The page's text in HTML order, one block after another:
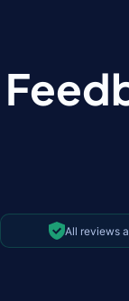
All reviews